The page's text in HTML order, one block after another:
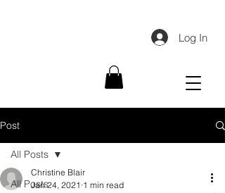
Log In
Post
All Posts
All Posts
Christine Blair
Jan 24, 2021 1 min read